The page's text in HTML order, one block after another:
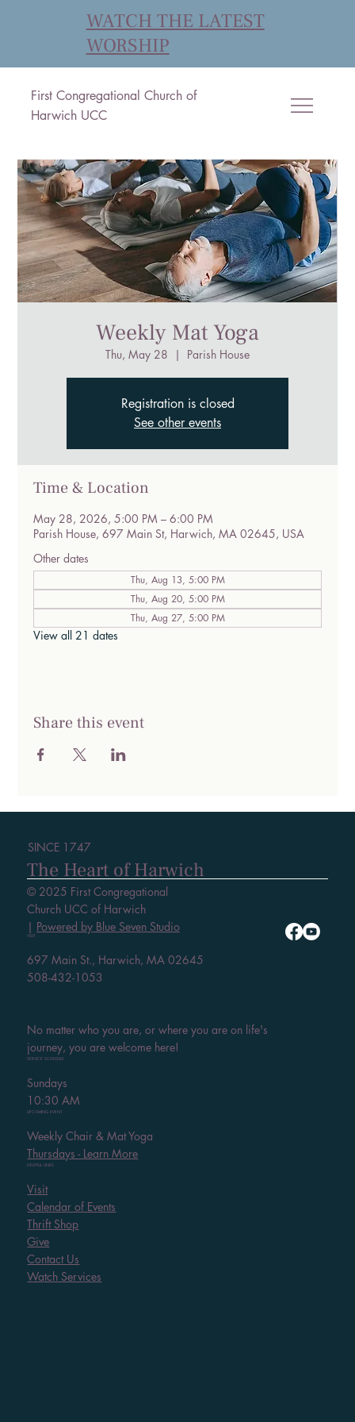
First Congregational Church of
Harwich UCC
WATCH THE LATEST
WORSHIP
Weekly Mat Yoga
Thu, May 28
  |
Parish House
Registration is closed
See other events
Time & Location
May 28, 2026, 5:00 PM – 6:00 PM
Parish House, 697 Main St, Harwich, MA 02645, USA
Other dates
Thu, Aug 13, 5:00 PM
Thu, Aug 20, 5:00 PM
Thu, Aug 27, 5:00 PM
View all 21 dates
Share this event
SINCE 1747
The Heart of Harwich
© 2025 First Congregational
Church UCC of Harwich
| Powered by Blue Seven Studio
VISIT
697 Main St., Harwich, MA 02645
508-432-1053
No matter who you are, or where you are on life's
journey, you are welcome here!
SERVICE SCHEDULE
Sundays
10:30 AM
UPCOMING EVENT
Weekly Chair & Mat Yoga
Thursdays - Learn More
HELPFUL LINKS
Visit
Calendar of Events
Thrift Shop
Give
Contact Us
Watch Services